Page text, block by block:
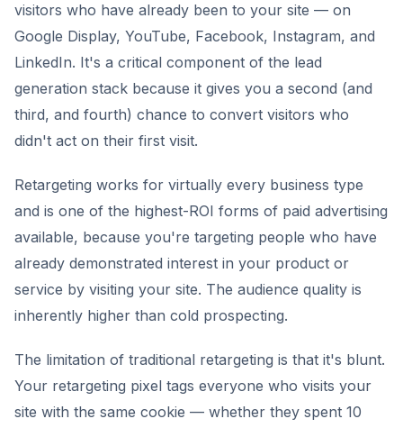
visitors who have already been to your site — on
Google Display, YouTube, Facebook, Instagram, and
LinkedIn. It's a critical component of the lead
generation stack because it gives you a second (and
third, and fourth) chance to convert visitors who
didn't act on their first visit.
Retargeting works for virtually every business type
and is one of the highest-ROI forms of paid advertising
available, because you're targeting people who have
already demonstrated interest in your product or
service by visiting your site. The audience quality is
inherently higher than cold prospecting.
The limitation of traditional retargeting is that it's blunt.
Your retargeting pixel tags everyone who visits your
site with the same cookie — whether they spent 10